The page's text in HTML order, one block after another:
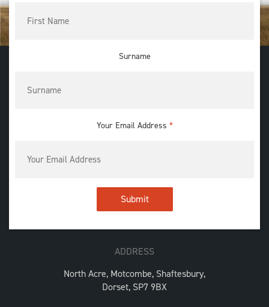
Surname
Your Email Address *
ADDRESS
North Acre, Motcombe, Shaftesbury,
Dorset, SP7 9BX